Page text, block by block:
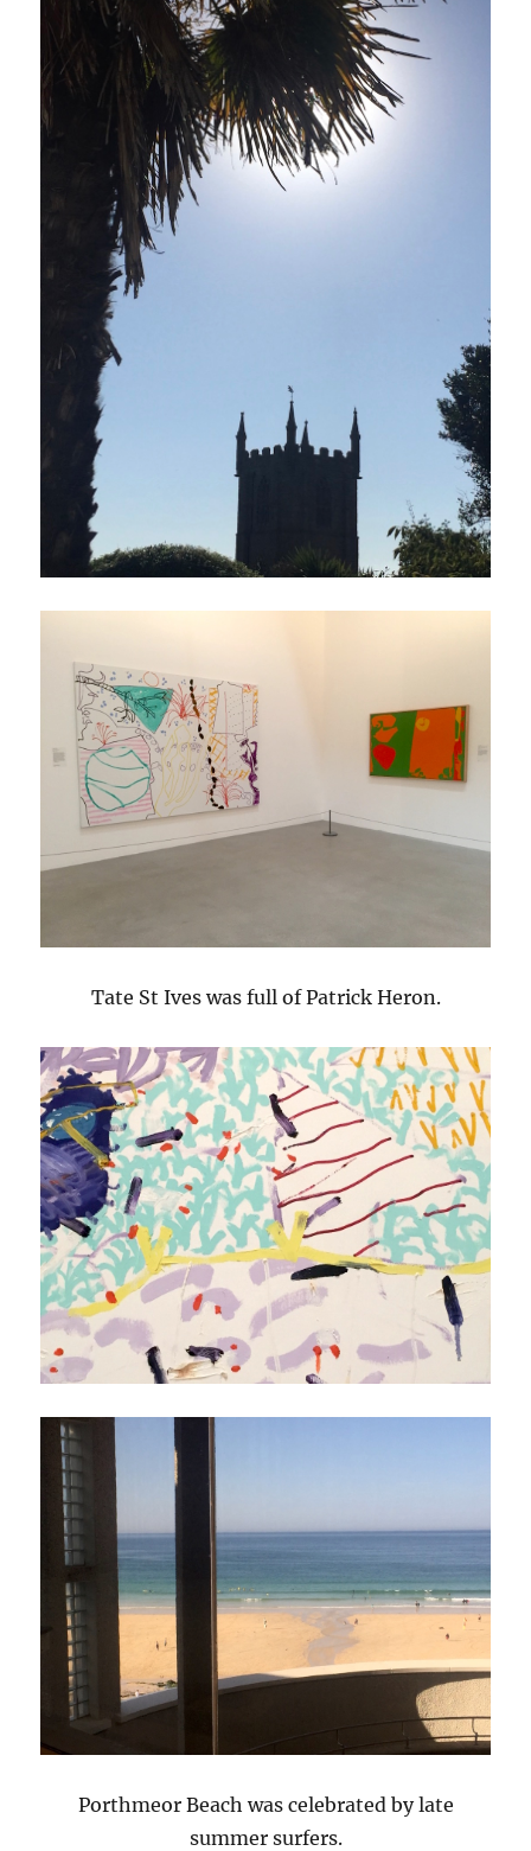
Tate St Ives was full of Patrick Heron.
Porthmeor Beach was celebrated by late
summer surfers.